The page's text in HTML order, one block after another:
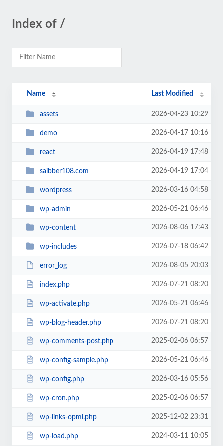
Index of /
Name Last Modified
assets 2026-04-23 10:29
demo 2026-04-17 10:16
react 2026-04-19 17:48
saibber108.com 2026-04-19 17:04
wordpress 2026-03-16 04:58
wp-admin 2026-05-21 06:46
wp-content 2026-08-06 17:43
wp-includes 2026-07-18 06:42
error_log 2026-08-05 20:03
index.php 2026-07-21 08:20
wp-activate.php 2026-05-21 06:46
wp-blog-header.php 2026-07-21 08:20
wp-comments-post.php 2025-02-06 06:57
wp-config-sample.php 2026-05-21 06:46
wp-config.php 2026-03-16 05:56
wp-cron.php 2025-02-06 06:57
wp-links-opml.php 2025-12-02 23:31
wp-load.php 2024-03-11 10:05